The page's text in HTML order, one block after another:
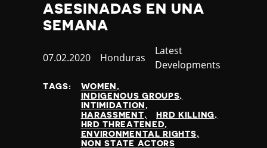
ASESINADAS EN UNA
SEMANA
Published
07.02.2020 Country
Honduras
Category
Latest
Developments
TAGS:
WOMEN
INDIGENOUS GROUPS
INTIMIDATION
HARASSMENT
HRD KILLING
HRD THREATENED
ENVIRONMENTAL RIGHTS
NON STATE ACTORS